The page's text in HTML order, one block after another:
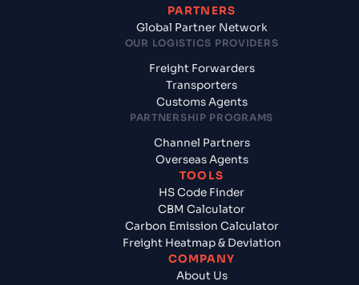
PARTNERS
Global Partner Network
OUR LOGISTICS PROVIDERS
Freight Forwarders
Transporters
Customs Agents
PARTNERSHIP PROGRAMS
Channel Partners
Overseas Agents
TOOLS
HS Code Finder
CBM Calculator
Carbon Emission Calculator
Freight Heatmap & Deviation
COMPANY
About Us